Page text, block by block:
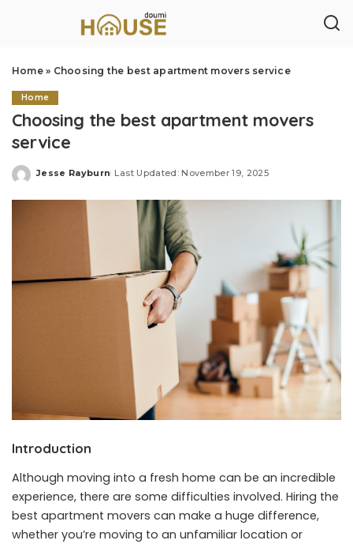
Home» Choosing the best apartment movers service
Home
Choosing the best apartment movers
service
Posted
Jesse Rayburn Last Updated: November 19, 2025
Introduction
Although moving into a fresh home can be an incredible
experience, there are some difficulties involved. Hiring the
best apartment movers can make a huge difference,
whether you’re moving to an unfamiliar location or